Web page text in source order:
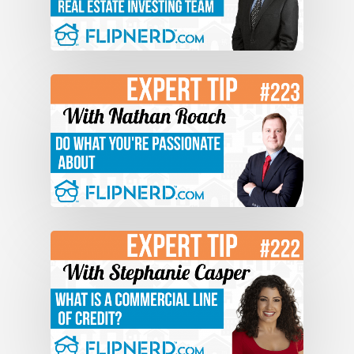
able to sell it quickly. Being able to keep
that leverage. You’ve got to make sure
that buyers are, number one, they’re
excited about the house, and number
two, you’re always at the top of the
seesaw. I think a lot of people what
happens is, and investors think, “Okay
someone made an offer for $150,000
to counter $170,000.” And what happens
if the buyer comes up and says, “Okay
$170,000.” The investor shakes hands,
and says, “Hey I got what I wanted. I got
a buyer, fantastic.” Your seesaw, do you